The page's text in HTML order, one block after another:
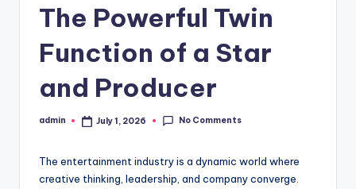
The Powerful Twin
Function of a Star
and Producer
Posted
admin July 1, 2026 No Comments
The entertainment industry is a dynamic world where
creative thinking, leadership, and company converge.